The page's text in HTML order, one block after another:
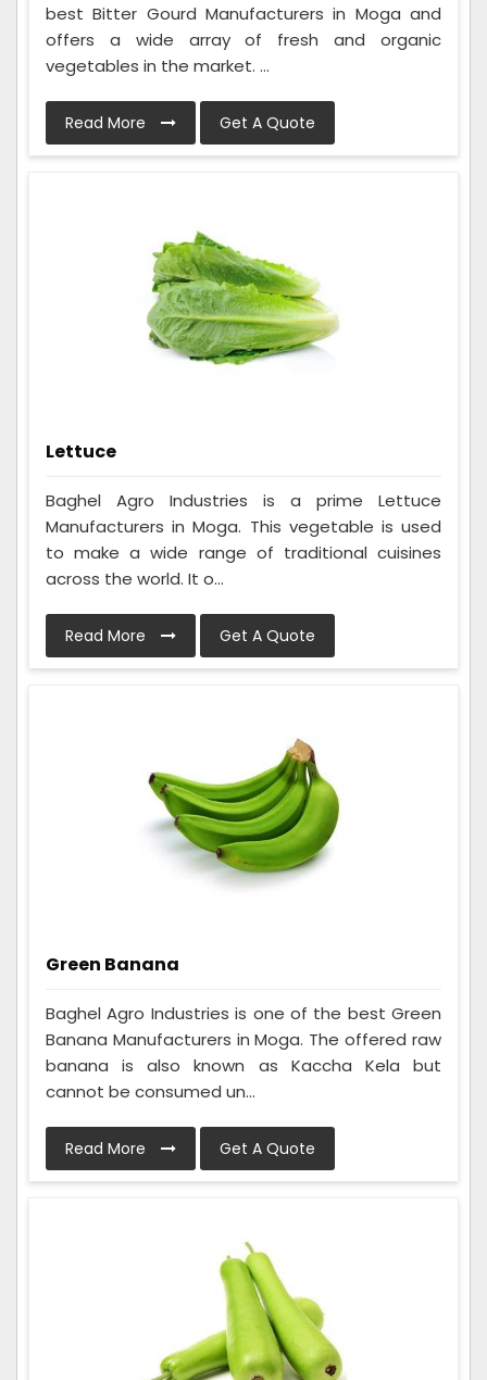
best Bitter Gourd Manufacturers in Moga and
offers a wide array of fresh and organic
vegetables in the market. ...
Read More Get A Quote
Lettuce
Baghel Agro Industries is a prime Lettuce
Manufacturers in Moga. This vegetable is used
to make a wide range of traditional cuisines
across the world. It o...
Read More Get A Quote
Green Banana
Baghel Agro Industries is one of the best Green
Banana Manufacturers in Moga. The offered raw
banana is also known as Kaccha Kela but
cannot be consumed un...
Read More Get A Quote